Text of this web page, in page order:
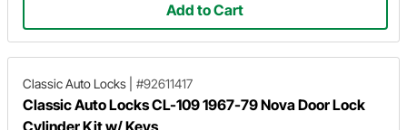
Add to Cart
Classic Auto Locks #92611417
Classic Auto Locks CL-109 1967-79 Nova Door Lock
Cylinder Kit w/ Keys